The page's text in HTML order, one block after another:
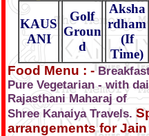
KAUS
ANI
Golf
Groun
d
Aksha
rdham
(If
Time)
Food Menu : -
Pure Vegetarian - with
Rajasthani Maharaj of
Shree Kanaiya Travels.
arrangements for